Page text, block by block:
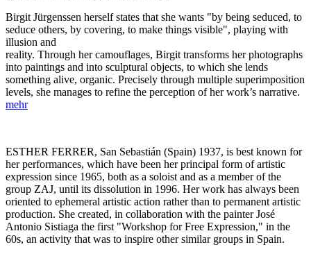
Birgit Jürgenssen herself states that she wants "by being seduced, to
seduce others, by covering, to make things visible", playing with
illusion and
reality. Through her camouflages, Birgit transforms her photographs
into paintings and into sculptural objects, to which she lends
something alive, organic. Precisely through multiple superimposition
levels, she manages to refine the perception of her work’s narrative.
mehr
ESTHER FERRER, San Sebastián (Spain) 1937, is best known for
her performances, which have been her principal form of artistic
expression since 1965, both as a soloist and as a member of the
group ZAJ, until its dissolution in 1996. Her work has always been
oriented to ephemeral artistic action rather than to permanent artistic
production. She created, in collaboration with the painter José
Antonio Sistiaga the first "Workshop for Free Expression," in the
60s, an activity that was to inspire other similar groups in Spain.